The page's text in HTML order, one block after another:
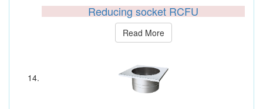
Reducing socket RCFU
Read More